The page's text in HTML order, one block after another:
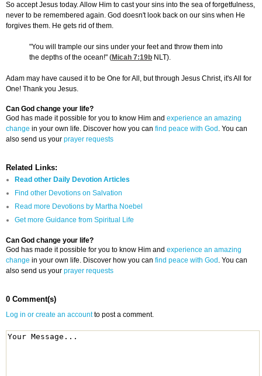
So accept Jesus today. Allow Him to cast your sins into the sea of forgetfulness,
never to be remembered again. God doesn't look back on our sins when He
forgives them. He gets rid of them.
"You will trample our sins under your feet and throw them into
the depths of the ocean!" (Micah 7:19b NLT).
Adam may have caused it to be One for All, but through Jesus Christ, it's All for
One! Thank you Jesus.
Can God change your life?
God has made it possible for you to know Him and experience an amazing
change in your own life. Discover how you can find peace with God . You can
also send us your prayer requests
Related Links:
Read other Daily Devotion Articles
Find other Devotions on Salvation
Read more Devotions by Martha Noebel
Get more Guidance from Spiritual Life
Can God change your life?
God has made it possible for you to know Him and experience an amazing
change in your own life. Discover how you can find peace with God . You can
also send us your prayer requests
0 Comment(s)
Log in or create an accountto post a comment.